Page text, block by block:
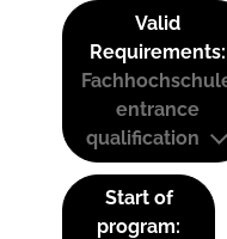
Valid
Requirements:
entrance
qualification
Start of
program: